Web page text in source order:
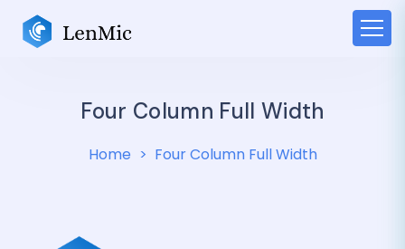
Four Column Full Width
Home Four Column Full Width